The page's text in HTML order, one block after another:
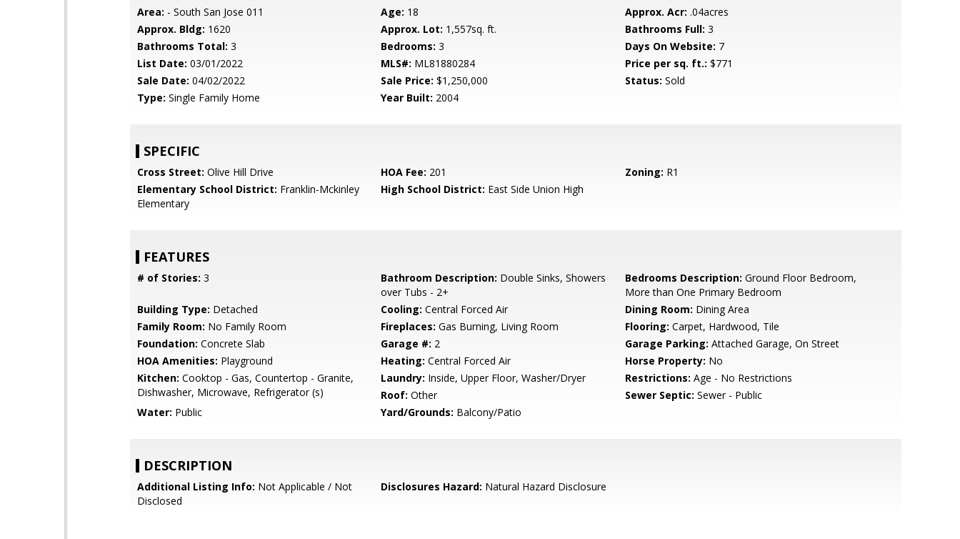
Area: - South San Jose 011 Age: 18 Approx. Acr: .04acres
Approx. Bldg: 1620 Approx. Lot: 1,557sq. ft. Bathrooms Full: 3
Bathrooms Total: 3 Bedrooms: 3 Days On Website: 7
List Date: 03/01/2022 MLS#: ML81880284 Price per sq. ft.: $771
Sale Date: 04/02/2022 Sale Price: $1,250,000 Status: Sold
Type: Single Family Home Year Built: 2004
SPECIFIC
Cross Street: Olive Hill Drive HOA Fee: 201 Zoning: R1
Elementary School District: Franklin-Mckinley
Elementary
High School District: East Side Union High
FEATURES
# of Stories: 3 Bathroom Description: Double Sinks, Showers
over Tubs - 2+
Bedrooms Description: Ground Floor Bedroom,
More than One Primary Bedroom
Building Type: Detached Cooling: Central Forced Air Dining Room: Dining Area
Family Room: No Family Room Fireplaces: Gas Burning, Living Room Flooring: Carpet, Hardwood, Tile
Foundation: Concrete Slab Garage #: 2 Garage Parking: Attached Garage, On Street
HOA Amenities: Playground Heating: Central Forced Air Horse Property: No
Kitchen: Cooktop - Gas, Countertop - Granite,
Dishwasher, Microwave, Refrigerator (s)
Laundry: Inside, Upper Floor, Washer/Dryer Restrictions: Age - No Restrictions
Roof: Other Sewer Septic: Sewer - Public
Water: Public Yard/Grounds: Balcony/Patio
DESCRIPTION
Additional Listing Info: Not Applicable / Not
Disclosed
Disclosures Hazard: Natural Hazard Disclosure